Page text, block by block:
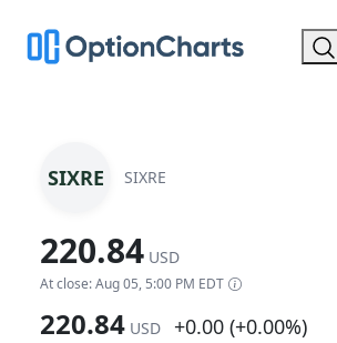
SIXRE SIXRE
220.84 USD
At close: Aug 05, 5:00 PM EDT
220.84 USD +0.00 (+0.00%)